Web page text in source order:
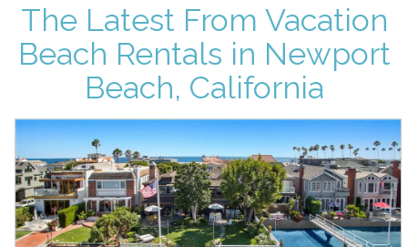
The Latest From Vacation
Beach Rentals in Newport
Beach, California